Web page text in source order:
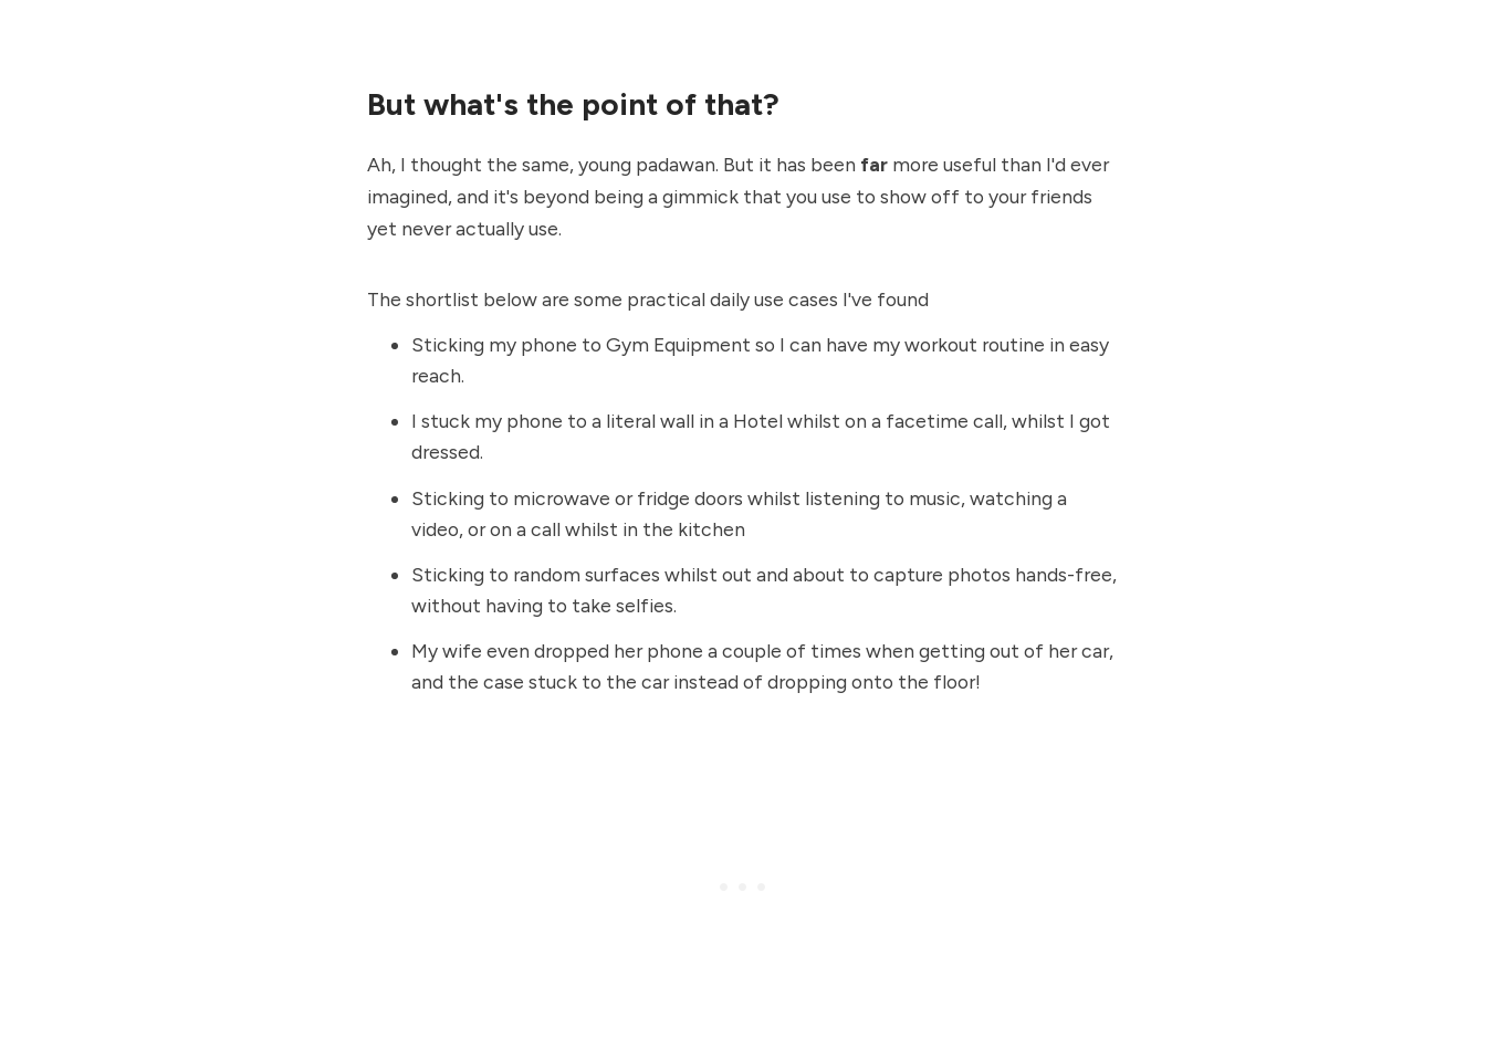
But what's the point of that?
Ah, I thought the same, young padawan. But it has been far more useful than I'd ever
imagined, and it's beyond being a gimmick that you use to show off to your friends
yet never actually use.
The shortlist below are some practical daily use cases I've found
Sticking my phone to Gym Equipment so I can have my workout routine in easy
reach.
I stuck my phone to a literal wall in a Hotel whilst on a facetime call, whilst I got
dressed.
Sticking to microwave or fridge doors whilst listening to music, watching a
video, or on a call whilst in the kitchen
Sticking to random surfaces whilst out and about to capture photos hands-free,
without having to take selfies.
My wife even dropped her phone a couple of times when getting out of her car,
and the case stuck to the car instead of dropping onto the floor!